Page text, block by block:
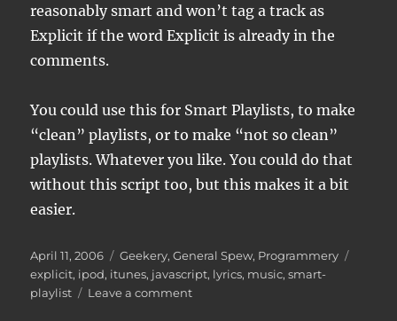
reasonably smart and won’t tag a track as
Explicit if the word Explicit is already in the
comments.
You could use this for Smart Playlists, to make
“clean” playlists, or to make “not so clean”
playlists. Whatever you like. You could do that
without this script too, but this makes it a bit
easier.
Posted
on
April 11, 2006 Categories
Geekery,General Spew, Programmery
explicit, ipod, itunes, javascript, lyrics, music,smart-
playlist
Leave a commenton